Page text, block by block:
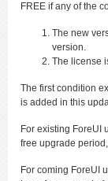
FREE if any of the
The new
version.
The license
The first condition
is added in this
For existing ForeUI
free upgrade
For coming ForeUI